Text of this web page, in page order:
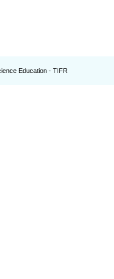
Education - TIFR